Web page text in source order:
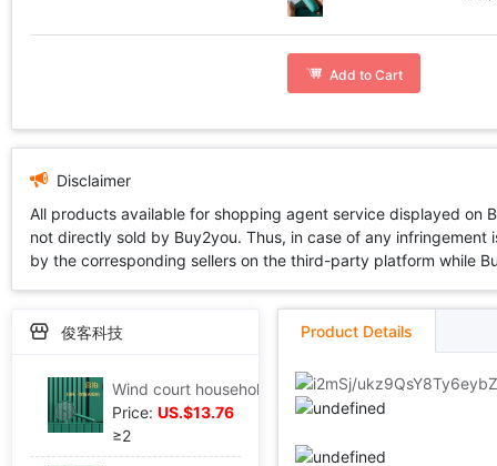
Add to Cart
Disclaimer
All products available for shopping agent service displayed
not directly sold by Buy2you. Thus, in case of any
by the corresponding sellers on the third-party platform while
俊客科技
Price: US.$13.76
≥2
Product Details